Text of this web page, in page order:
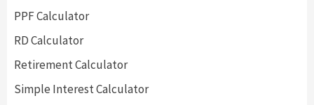
PPF Calculator
RD Calculator
Retirement Calculator
Simple Interest Calculator